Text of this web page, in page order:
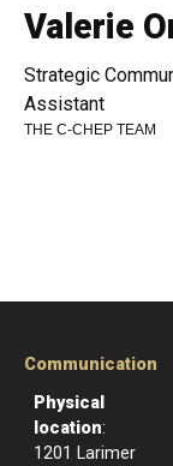
Valerie
Strategic
Assistant
THE C-CHEP TEAM
Communication
Physical
location:
1201 Larimer